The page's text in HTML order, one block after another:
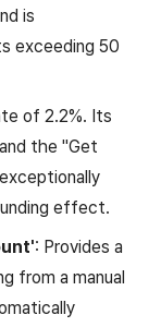
is
exceeding 50
of 2.2%. Its
the "Get
effect.
: Provides a
from a manual